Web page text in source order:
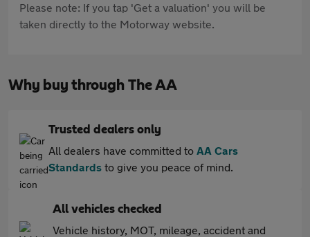
Please note: If you tap 'Get a valuation' you will be
taken directly to the Motorway website.
Why buy through The AA
Trusted dealers only
All dealers have committed to AA Cars
Standards to give you peace of mind.
All vehicles checked
Vehicle history, MOT, mileage, accident and